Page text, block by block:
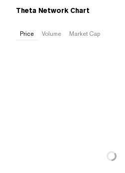
Theta Network Chart
Price Volume Market Cap